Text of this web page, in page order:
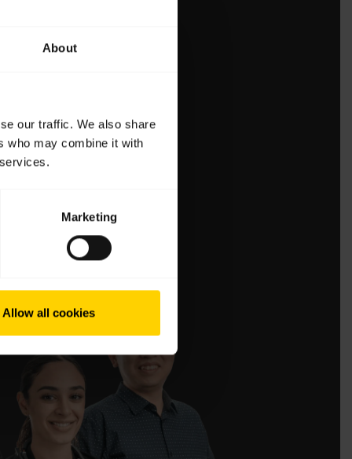
About
our traffic. We also share
who may combine it with
Marketing
Allow all cookies